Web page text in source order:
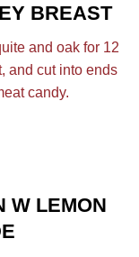
BREAST
and oak for 12
and cut into ends
candy.
W LEMON